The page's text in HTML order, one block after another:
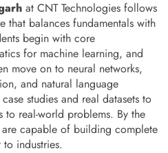
at CNT Technologies follows
that balances fundamentals with
begin with core
for machine learning, and
move on to neural networks,
and natural language
studies and real datasets to
to real-world problems. By the
capable of building complete
industries.